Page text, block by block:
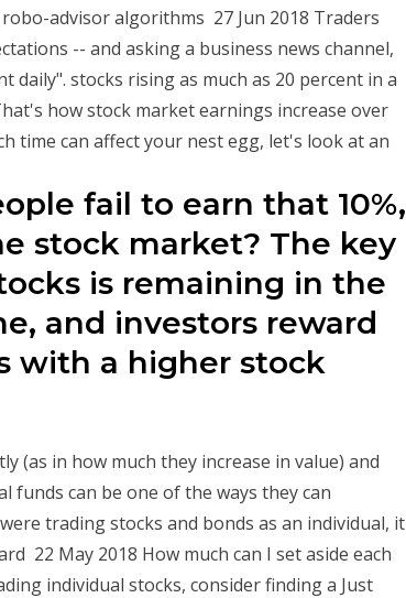
advisor algorithms 27 Jun 2018 Traders
-- and asking a business news channel,
daily". stocks rising as much as 20 percent in a
how stock market earnings increase over
time can affect your nest egg, let's look at an
fail to earn that 10%,
stock market? The key
is remaining in the
and investors reward
with a higher stock
(as in how much they increase in value) and
funds can be one of the ways they can
trading stocks and bonds as an individual, it
22 May 2018 How much can I set aside each
individual stocks, consider finding a Just